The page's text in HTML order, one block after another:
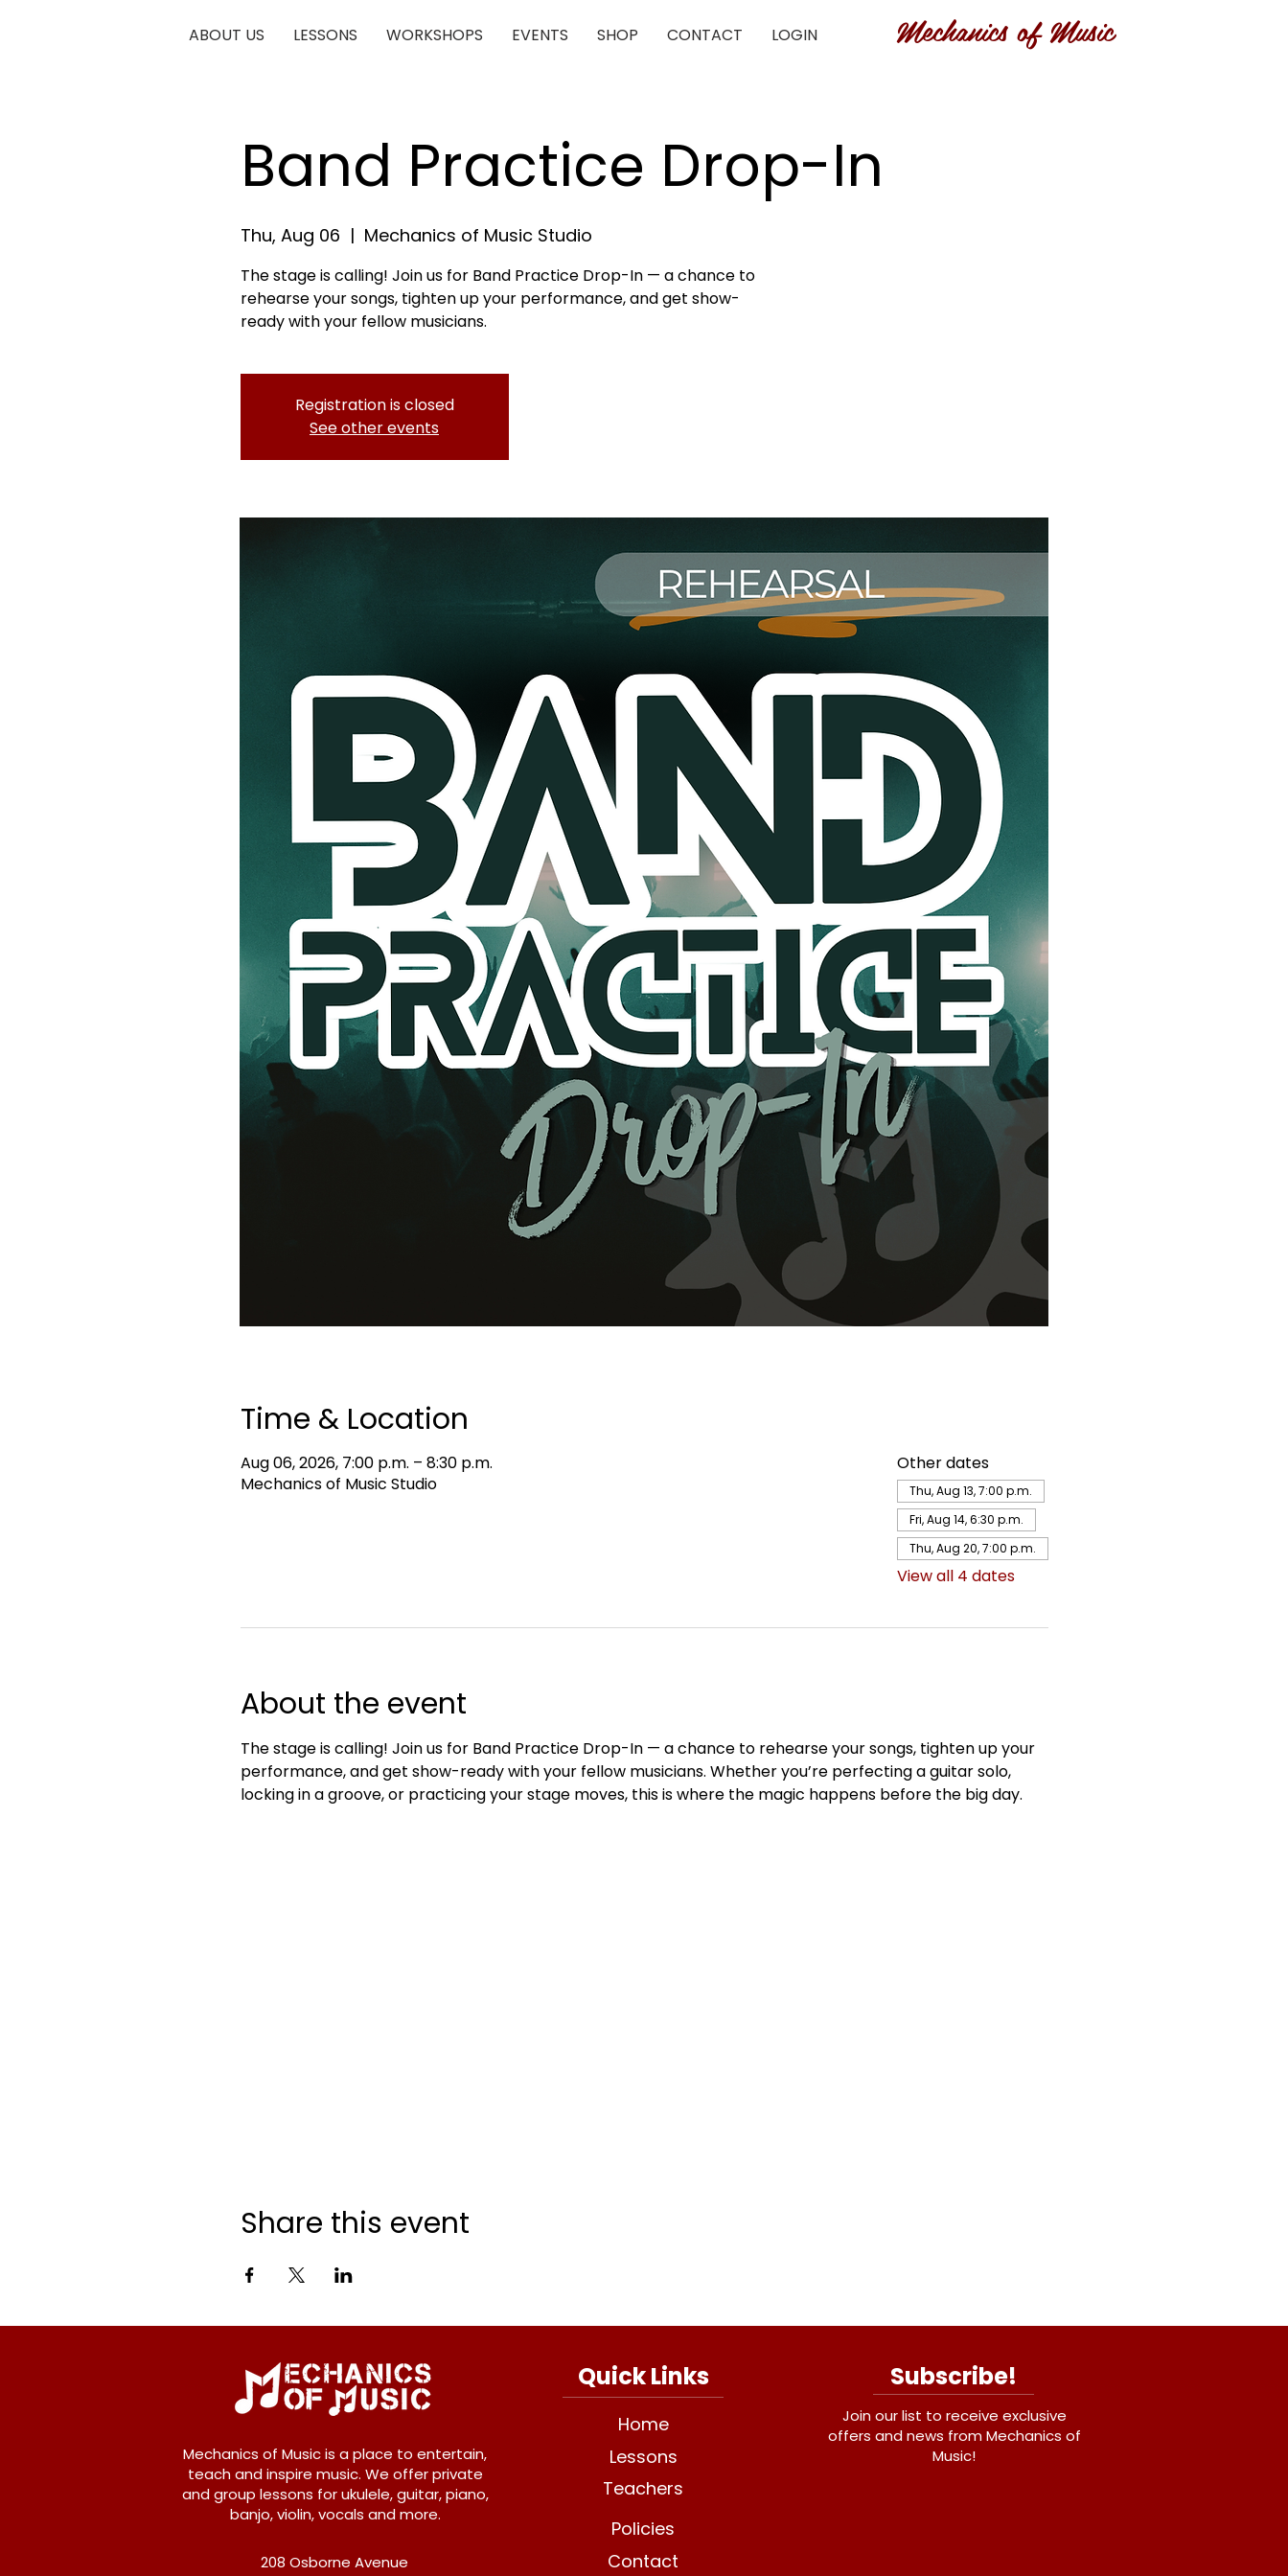
ABOUT US LESSONS WORKSHOPS EVENTS SHOP CONTACT LOGIN Mechanics of Music
Band Practice Drop-In
Thu, Aug 06
  |
Mechanics of Music Studio
The stage is calling! Join us for Band Practice Drop-In — a chance to
rehearse your songs, tighten up your performance, and get show-
ready with your fellow musicians.
Registration is closed
See other events
Time & Location
Aug 06, 2026, 7:00 p.m. – 8:30 p.m.
Mechanics of Music Studio
Other dates
Thu, Aug 13, 7:00 p.m.
Fri, Aug 14, 6:30 p.m.
Thu, Aug 20, 7:00 p.m.
View all 4 dates
About the event
The stage is calling! Join us for Band Practice Drop-In — a chance to rehearse your songs, tighten up your
performance, and get show-ready with your fellow musicians. Whether you’re perfecting a guitar solo,
locking in a groove, or practicing your stage moves, this is where the magic happens before the big day.
Share this event
Mechanics of Music is a place to entertain,
teach and inspire music. We offer private
and group lessons for ukulele, guitar, piano,
banjo, violin, vocals and more.
208 Osborne Avenue
Quick Links
Home
Lessons
Teachers
Policies
Contact
Subscribe!
Join our list to receive exclusive
offers and news from Mechanics of
Music!